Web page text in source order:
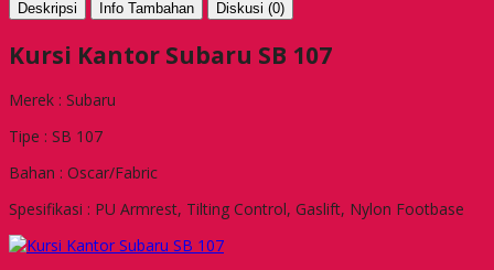
Deskripsi Info Tambahan Diskusi (0)
Kursi Kantor Subaru SB 107
Merek : Subaru
Tipe : SB 107
Bahan : Oscar/Fabric
Spesifikasi : PU Armrest, Tilting Control, Gaslift, Nylon Footbase